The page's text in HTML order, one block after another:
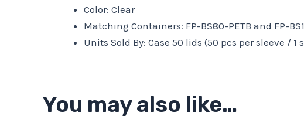
Color: Clear
Matching Containers: FP-BS80-PETB and FP-
Units Sold By: Case 50 lids (50 pcs per sleeve / 1
You may also like…